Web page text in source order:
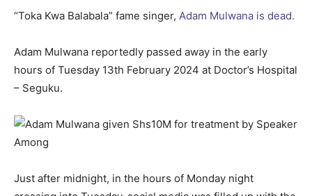
“Toka Kwa Balabala” fame singer, Adam Mulwana is dead.
Adam Mulwana reportedly passed away in the early
hours of Tuesday 13th February 2024 at Doctor’s Hospital
– Seguku.
Just after midnight, in the hours of Monday night